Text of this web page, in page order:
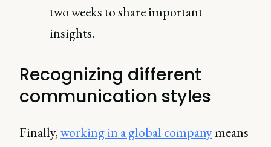
two weeks to share important
insights.
Recognizing different
communication styles
Finally,working in a global companymeans